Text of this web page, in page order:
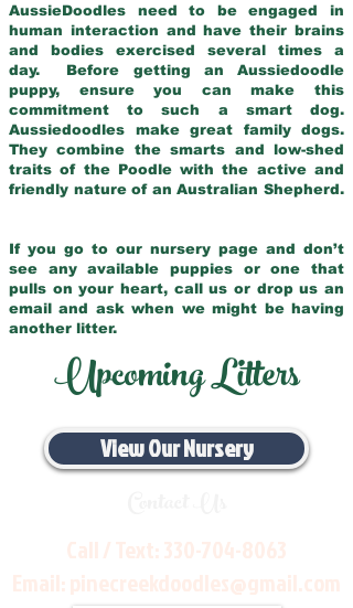
AussieDoodles need to be engaged in
human interaction and have their brains
and bodies exercised several times a
day. Before getting an Aussiedoodle
puppy, ensure you can make this
commitment to such a smart dog.
Aussiedoodles make great family dogs.
They combine the smarts and low-shed
traits of the Poodle with the active and
friendly nature of an Australian Shepherd.
If you go to our nursery page and don’t
see any available puppies or one that
pulls on your heart, call us or drop us an
email and ask when we might be having
another litter.
Upcoming Litters
View Our Nursery